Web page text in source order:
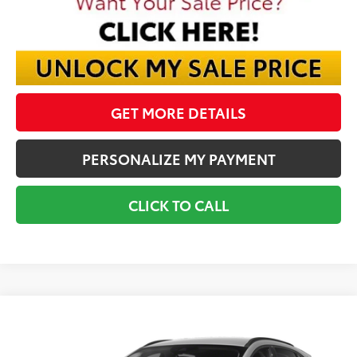
GET MORE DETAILS
PERSONALIZE MY PAYMENT
CLICK TO CALL
1FMCU9H60LUA64997Stock:LUA64997
BEST PRICE